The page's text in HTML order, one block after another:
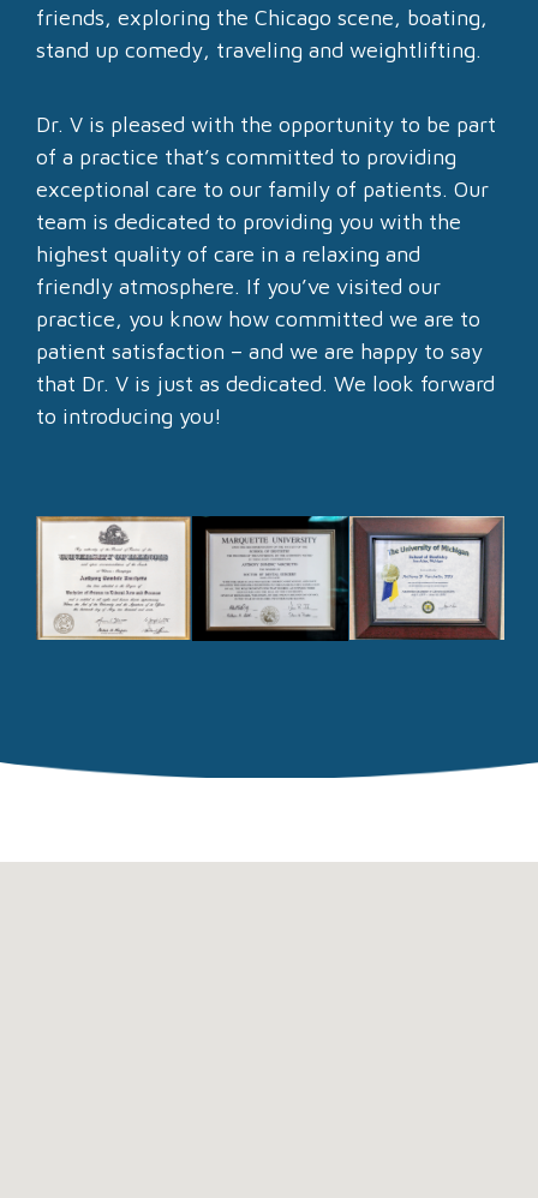
friends, exploring the Chicago scene, boating,
stand up comedy, traveling and weightlifting.
Dr. V is pleased with the opportunity to be part
of a practice that’s committed to providing
exceptional care to our family of patients. Our
team is dedicated to providing you with the
highest quality of care in a relaxing and
friendly atmosphere. If you’ve visited our
practice, you know how committed we are to
patient satisfaction – and we are happy to say
that Dr. V is just as dedicated. We look forward
to introducing you!